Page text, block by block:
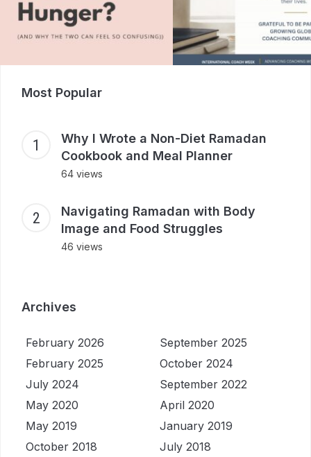
Most Popular
Why I Wrote a Non-Diet Ramadan
Cookbook and Meal Planner
64 views
Navigating Ramadan with Body
Image and Food Struggles
46 views
Archives
February 2026
September 2025
February 2025
October 2024
July 2024
September 2022
May 2020
April 2020
May 2019
January 2019
October 2018
July 2018